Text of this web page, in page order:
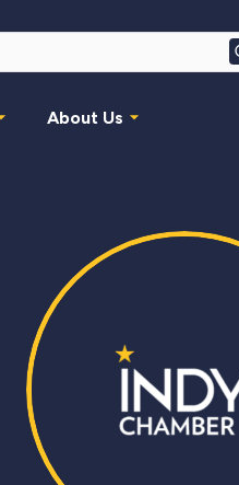
About Us